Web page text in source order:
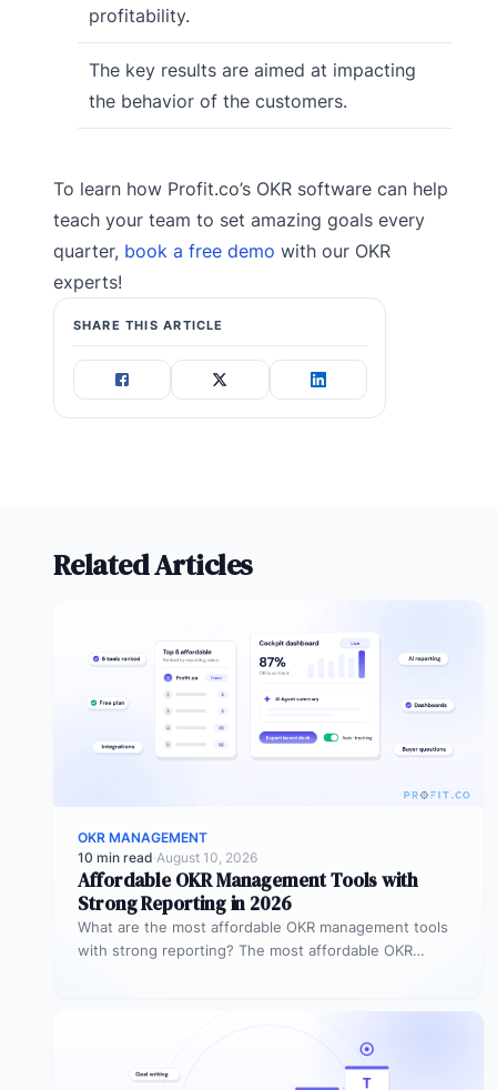
profitability.
The key results are aimed at impacting
the behavior of the customers.
To learn how Profit.co’s OKR software can help
teach your team to set amazing goals every
quarter, book a free demo with our OKR
experts!
SHARE THIS ARTICLE
Related Articles
OKR MANAGEMENT
10 min read·August 10, 2026
Affordable OKR Management Tools with
Strong Reporting in 2026
What are the most affordable OKR management tools
with strong reporting? The most affordable OKR